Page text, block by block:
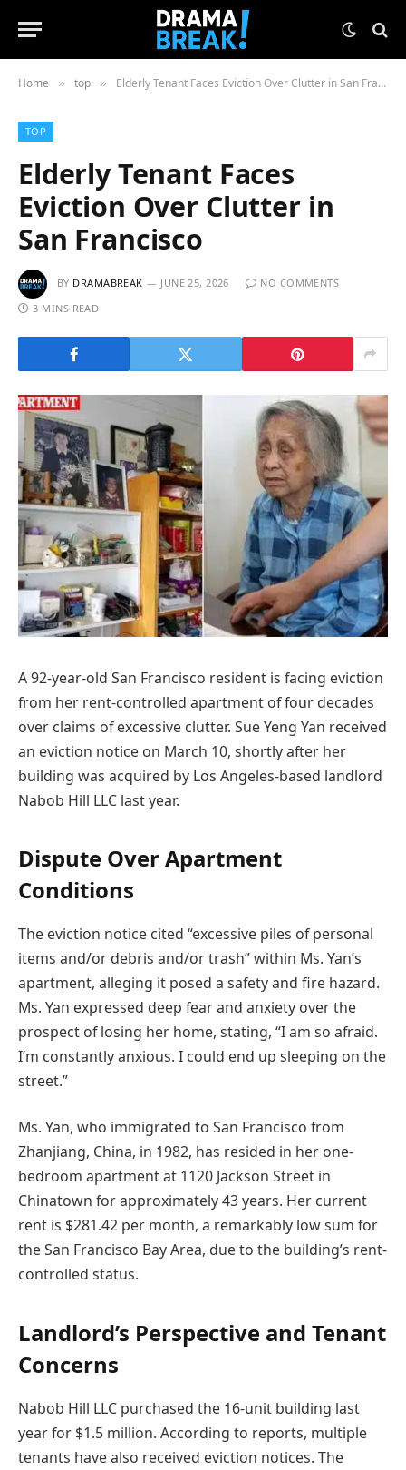
Home » top » Elderly Tenant Faces Eviction Over Clutter in San Francisco
TOP
Elderly Tenant Faces
Eviction Over Clutter in
San Francisco
BY DRAMABREAK JUNE 25, 2026
NO COMMENTS
3 MINS READ
A 92-year-old San Francisco resident is facing eviction
from her rent-controlled apartment of four decades
over claims of excessive clutter. Sue Yeng Yan received
an eviction notice on March 10, shortly after her
building was acquired by Los Angeles-based landlord
Nabob Hill LLC last year.
Dispute Over Apartment
Conditions
The eviction notice cited “excessive piles of personal
items and/or debris and/or trash” within Ms. Yan’s
apartment, alleging it posed a safety and fire hazard.
Ms. Yan expressed deep fear and anxiety over the
prospect of losing her home, stating, “I am so afraid.
I’m constantly anxious. I could end up sleeping on the
street.”
Ms. Yan, who immigrated to San Francisco from
Zhanjiang, China, in 1982, has resided in her one-
bedroom apartment at 1120 Jackson Street in
Chinatown for approximately 43 years. Her current
rent is $281.42 per month, a remarkably low sum for
the San Francisco Bay Area, due to the building’s rent-
controlled status.
Landlord’s Perspective and Tenant
Concerns
Nabob Hill LLC purchased the 16-unit building last
year for $1.5 million. According to reports, multiple
tenants have also received eviction notices. The